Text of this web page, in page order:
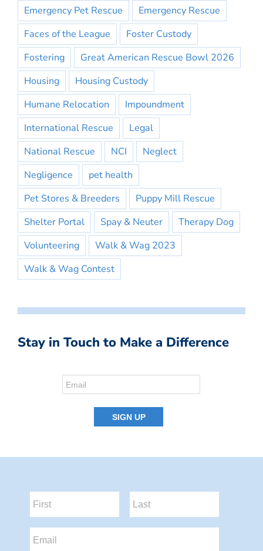
Emergency Pet Rescue
Emergency Rescue
Faces of the League
Foster Custody
Fostering
Great American Rescue Bowl 2026
Housing
Housing Custody
Humane Relocation
Impoundment
International Rescue
Legal
National Rescue
NCI
Neglect
Negligence
pet health
Pet Stores & Breeders
Puppy Mill Rescue
Shelter Portal
Spay & Neuter
Therapy Dog
Volunteering
Walk & Wag 2023
Walk & Wag Contest
Stay in Touch to Make a Difference